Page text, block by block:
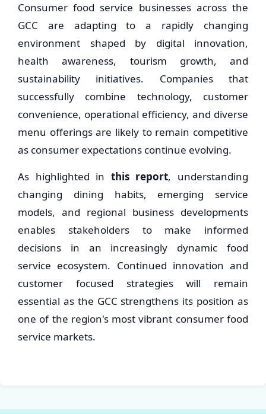
Consumer food service businesses across the
GCC are adapting to a rapidly changing
environment shaped by digital innovation,
health awareness, tourism growth, and
sustainability initiatives. Companies that
successfully combine technology, customer
convenience, operational efficiency, and diverse
menu offerings are likely to remain competitive
as consumer expectations continue evolving.
As highlighted in this report, understanding
changing dining habits, emerging service
models, and regional business developments
enables stakeholders to make informed
decisions in an increasingly dynamic food
service ecosystem. Continued innovation and
customer focused strategies will remain
essential as the GCC strengthens its position as
one of the region's most vibrant consumer food
service markets.